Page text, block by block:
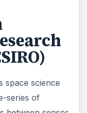
space science
series of